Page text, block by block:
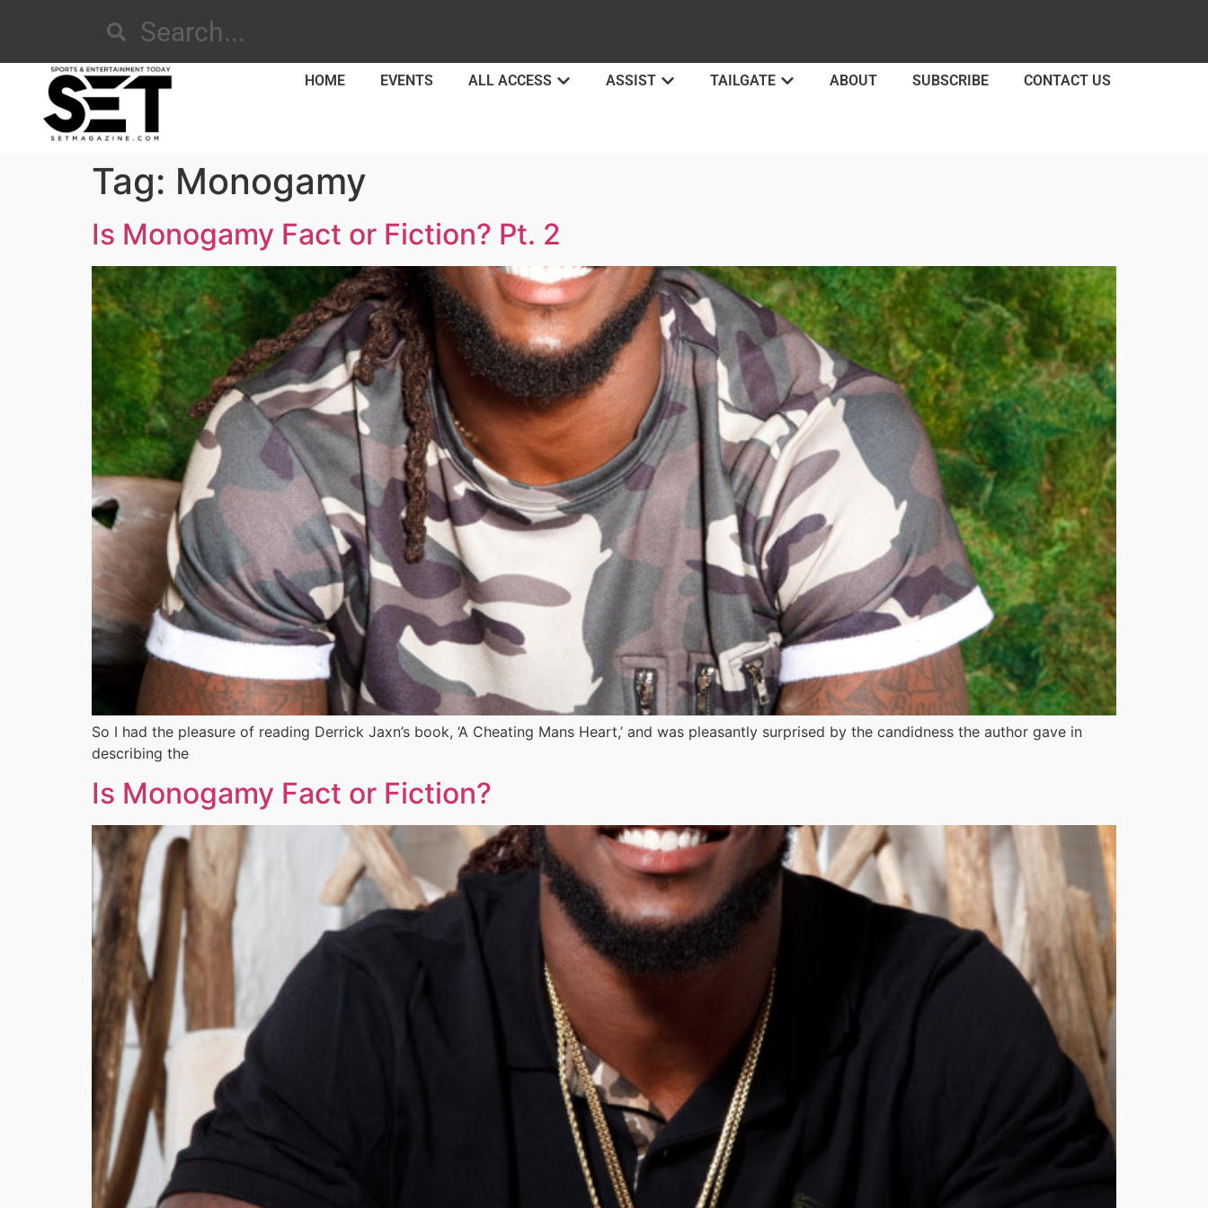
HOME EVENTS ALL ACCESS ASSIST TAILGATE ABOUT SUBSCRIBE CONTACT US
Tag: Monogamy
Is Monogamy Fact or Fiction? Pt. 2
So I had the pleasure of reading Derrick Jaxn’s book, ‘A Cheating Mans Heart,’ and was pleasantly surprised by the candidness the author gave in
describing the
Is Monogamy Fact or Fiction?